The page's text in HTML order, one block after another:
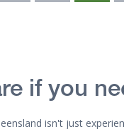
if you
isn't just